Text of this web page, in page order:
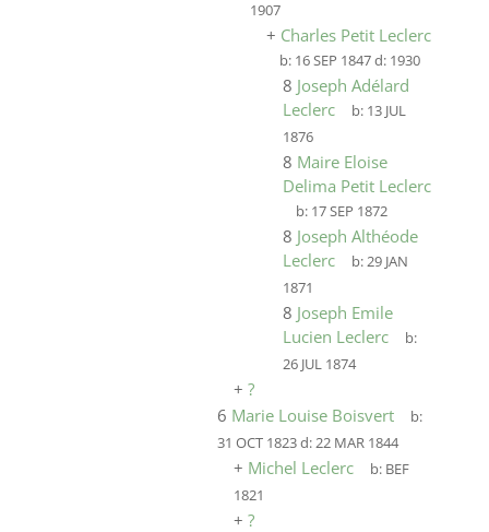
1907
+ Charles Petit Leclerc
b: 16 SEP 1847d: 1930
8 Joseph Adélard
Leclerc
b: 13 JUL
1876
8 Maire Eloise
Delima Petit Leclerc
b: 17 SEP 1872
8 Joseph Althéode
Leclerc
b:29 JAN
1871
8 Joseph Emile
Lucien Leclerc
b:
26 JUL 1874
+ ?
6 Marie Louise Boisvert
b:
31 OCT 1823d:22 MAR 1844
+ Michel Leclerc b: BEF
1821
+ ?